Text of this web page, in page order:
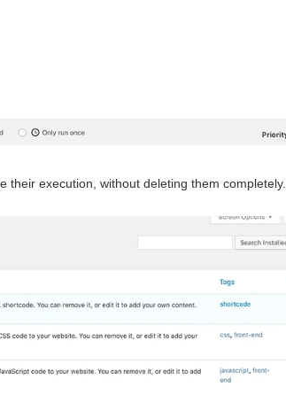
their execution, without deleting them completely.